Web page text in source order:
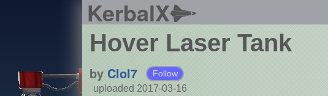
KerbalX
Hover Laser Tank
by Clol7 Follow
uploaded 2017-03-16